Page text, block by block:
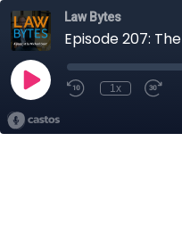
Law Bytes
1x